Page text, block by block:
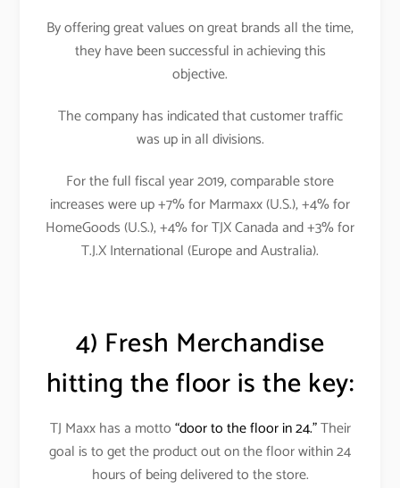
By offering great values on great brands all the time,
they have been successful in achieving this
objective.
The company has indicated that customer traffic
was up in all divisions.
For the full fiscal year 2019, comparable store
increases were up +7% for Marmaxx (U.S.), +4% for
HomeGoods (U.S.), +4% for TJX Canada and +3% for
T.J.X International (Europe and Australia).
4) Fresh Merchandise
hitting the floor is the key:
TJ Maxx has a motto“door to the floor in 24.”Their
goal is to get the product out on the floor within 24
hours of being delivered to the store.